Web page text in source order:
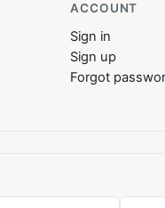
ACCOUNT
Sign in
Sign up
Forgot